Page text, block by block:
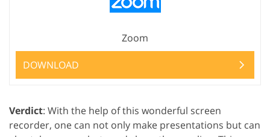
Zoom
DOWNLOAD
Verdict: With the help of this wonderful screen
recorder, one can not only make presentations but can